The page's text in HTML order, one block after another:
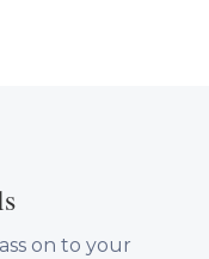
on to your